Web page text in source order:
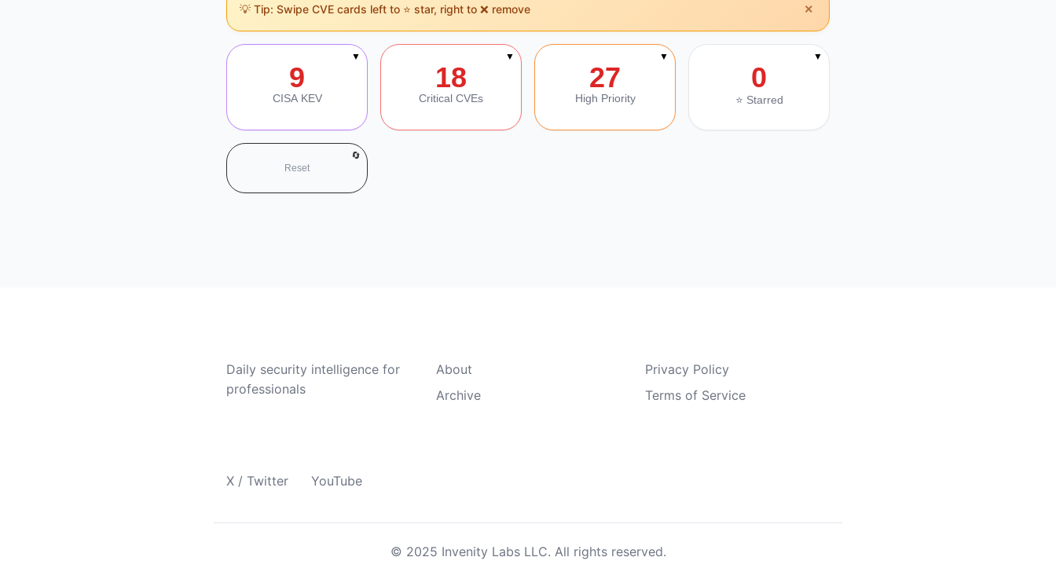
💡 Tip: Swipe CVE cards left to ⭐ star, right to ❌ remove ×
Section Navigation
9
CISA KEV
▼
18
Critical CVEs
▼
27
High Priority
▼
0
⭐ Starred
▼
🔄
Reset
Daily security intelligence for
professionals
About
Archive
Privacy Policy
Terms of Service
X / Twitter YouTube
© 2025 Invenity Labs LLC. All rights reserved.